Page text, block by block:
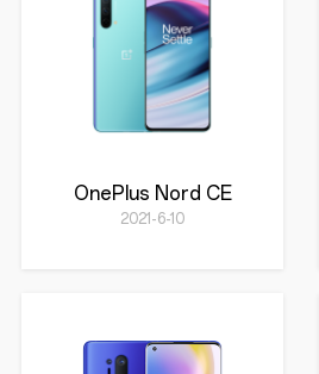
OnePlus Nord CE
2021-6-10